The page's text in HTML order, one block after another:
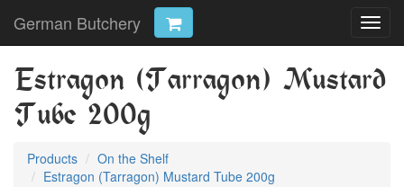
German Butchery
Estragon (Tarragon) Mustard
Tube 200g
Products
On the Shelf
Estragon (Tarragon) Mustard Tube 200g